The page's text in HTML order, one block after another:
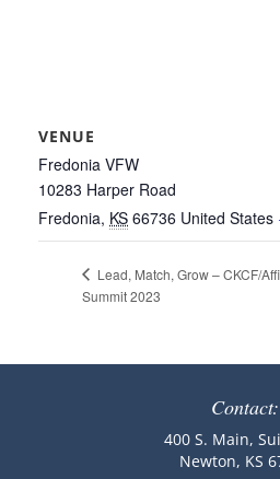
VENUE
Fredonia VFW
10283 Harper Road
Fredonia, KS 66736 United States
Lead, Match, Grow – CKCF/
Summit 2023
Contact:
400 S. Main,
Newton, KS